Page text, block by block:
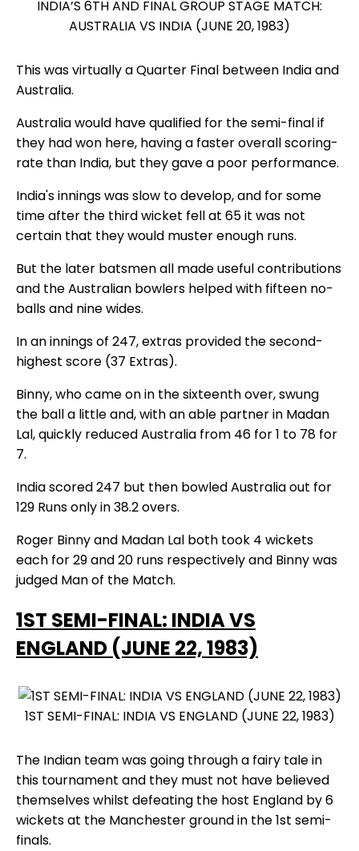
INDIA’S 6TH AND FINAL GROUP STAGE MATCH:
AUSTRALIA VS INDIA (JUNE 20, 1983)
This was virtually a Quarter Final between India and
Australia.
Australia would have qualified for the semi-final if
they had won here, having a faster overall scoring-
rate than India, but they gave a poor performance.
India's innings was slow to develop, and for some
time after the third wicket fell at 65 it was not
certain that they would muster enough runs.
But the later batsmen all made useful contributions
and the Australian bowlers helped with fifteen no-
balls and nine wides.
In an innings of 247, extras provided the second-
highest score (37 Extras).
Binny, who came on in the sixteenth over, swung
the ball a little and, with an able partner in Madan
Lal, quickly reduced Australia from 46 for 1 to 78 for
7.
India scored 247 but then bowled Australia out for
129 Runs only in 38.2 overs.
Roger Binny and Madan Lal both took 4 wickets
each for 29 and 20 runs respectively and Binny was
judged Man of the Match.
1ST SEMI-FINAL: INDIA VS
ENGLAND (JUNE 22, 1983)
1ST SEMI-FINAL: INDIA VS ENGLAND (JUNE 22, 1983)
The Indian team was going through a fairy tale in
this tournament and they must not have believed
themselves whilst defeating the host England by 6
wickets at the Manchester ground in the 1st semi-
finals.